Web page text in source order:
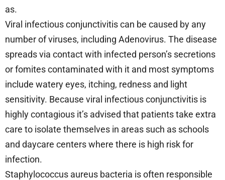
as.
Viral infectious conjunctivitis can be caused by any
number of viruses, including Adenovirus. The disease
spreads via contact with infected person’s secretions
or fomites contaminated with it and most symptoms
include watery eyes, itching, redness and light
sensitivity. Because viral infectious conjunctivitis is
highly contagious it’s advised that patients take extra
care to isolate themselves in areas such as schools
and daycare centers where there is high risk for
infection.
Staphylococcus aureus bacteria is often responsible